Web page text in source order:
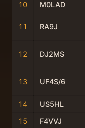
10
M0LAD
11 RA9J
12 DJ2MS
13 UF4S/6
14 US5HL
15
F4VVJ